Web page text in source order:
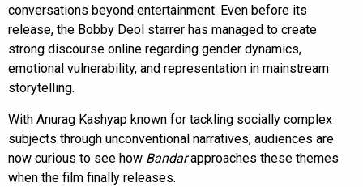
conversations beyond entertainment. Even before its
release, the Bobby Deol starrer has managed to create
strong discourse online regarding gender dynamics,
emotional vulnerability, and representation in mainstream
storytelling.
With Anurag Kashyap known for tackling socially complex
subjects through unconventional narratives, audiences are
now curious to see how Bandarapproaches these themes
when the film finally releases.